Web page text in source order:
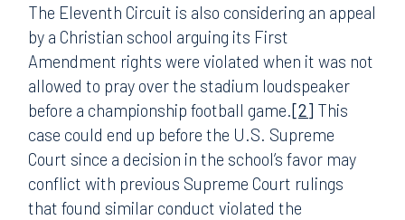
The Eleventh Circuit is also considering an appeal
by a Christian school arguing its First
Amendment rights were violated when it was not
allowed to pray over the stadium loudspeaker
before a championship football game.[2] This
case could end up before the U.S. Supreme
Court since a decision in the school’s favor may
conflict with previous Supreme Court rulings
that found similar conduct violated the